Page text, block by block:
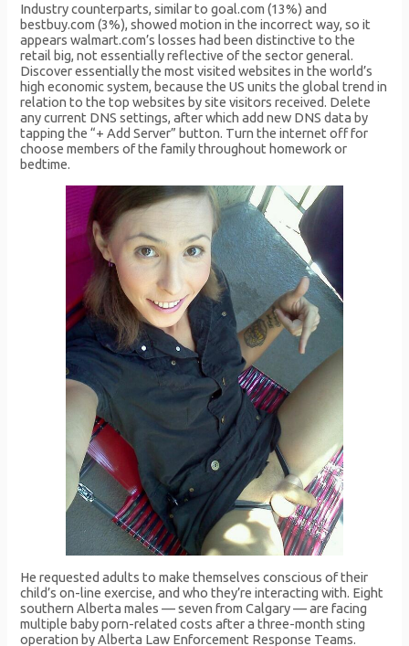
Industry counterparts, similar to goal.com (13%) and
bestbuy.com (3%), showed motion in the incorrect way, so it
appears walmart.com’s losses had been distinctive to the
retail big, not essentially reflective of the sector general.
Discover essentially the most visited websites in the world’s
high economic system, because the US units the global trend in
relation to the top websites by site visitors received. Delete
any current DNS settings, after which add new DNS data by
tapping the “+ Add Server” button. Turn the internet off for
choose members of the family throughout homework or
bedtime.
He requested adults to make themselves conscious of their
child’s on-line exercise, and who they’re interacting with. Eight
southern Alberta males — seven from Calgary — are facing
multiple baby porn-related costs after a three-month sting
operation by Alberta Law Enforcement Response Teams.